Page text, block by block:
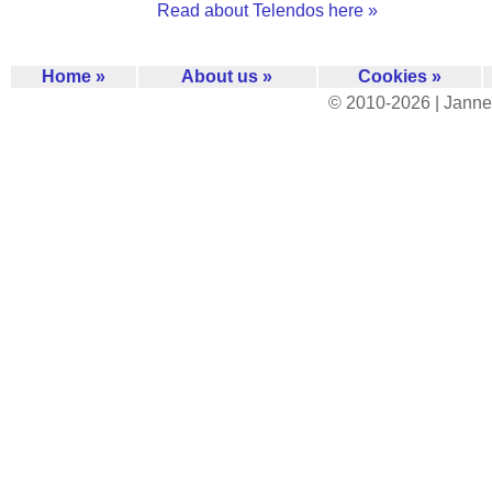
Read about Telendos here »
Home » About us »
Cookies »
© 2010-2026 |